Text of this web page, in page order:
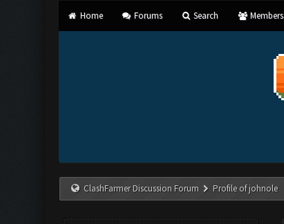
Home Forums Search Members
ClashFarmer Discussion Forum Profile of johnole